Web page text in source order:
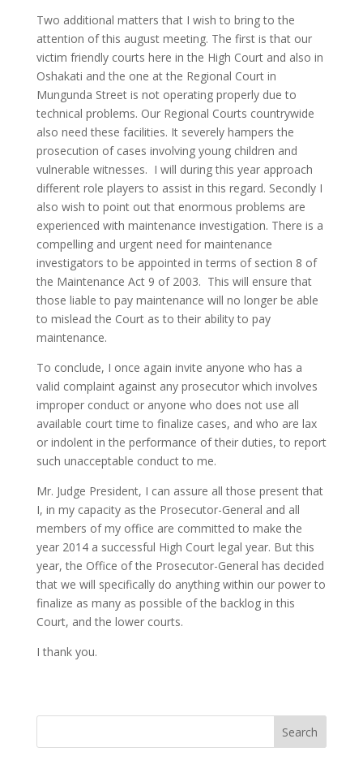
Two additional matters that I wish to bring to the
attention of this august meeting. The first is that our
victim friendly courts here in the High Court and also in
Oshakati and the one at the Regional Court in
Mungunda Street is not operating properly due to
technical problems. Our Regional Courts countrywide
also need these facilities. It severely hampers the
prosecution of cases involving young children and
vulnerable witnesses. I will during this year approach
different role players to assist in this regard. Secondly I
also wish to point out that enormous problems are
experienced with maintenance investigation. There is a
compelling and urgent need for maintenance
investigators to be appointed in terms of section 8 of
the Maintenance Act 9 of 2003. This will ensure that
those liable to pay maintenance will no longer be able
to mislead the Court as to their ability to pay
maintenance.
To conclude, I once again invite anyone who has a
valid complaint against any prosecutor which involves
improper conduct or anyone who does not use all
available court time to finalize cases, and who are lax
or indolent in the performance of their duties, to report
such unacceptable conduct to me.
Mr. Judge President, I can assure all those present that
I, in my capacity as the Prosecutor-General and all
members of my office are committed to make the
year 2014 a successful High Court legal year. But this
year, the Office of the Prosecutor-General has decided
that we will specifically do anything within our power to
finalize as many as possible of the backlog in this
Court, and the lower courts.
I thank you.